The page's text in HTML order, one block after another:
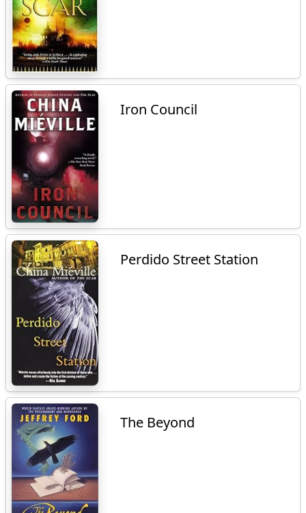
Iron Council
Perdido Street Station
The Beyond